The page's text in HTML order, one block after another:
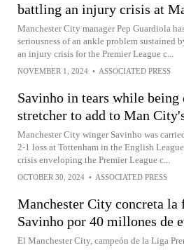
battling an injury crisis at
Manchester City manager Pep Guardiola
seriousness of an ankle problem sustained
an injury crisis for the Premier League c...
NOVEMBER 1, 2024 • ASSOCIATED PRESS
Savinho in tears while
stretcher to add to Man
Manchester City winger Savinho was
2-1 loss at Tottenham in the English
crisis enveloping the Premier League c...
OCTOBER 30, 2024 • ASSOCIATED PRESS
Manchester City concreta
Savinho por 40 millones de
El Manchester City, campeón de la Liga